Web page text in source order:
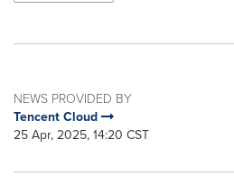
NEWS PROVIDED BY
Tencent Cloud
25 Apr, 2025, 14:20 CST